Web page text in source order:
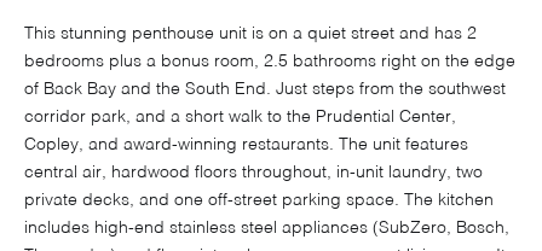
This stunning penthouse unit is on a quiet street and has 2
bedrooms plus a bonus room, 2.5 bathrooms right on the edge
of Back Bay and the South End. Just steps from the southwest
corridor park, and a short walk to the Prudential Center,
Copley, and award-winning restaurants. The unit features
central air, hardwood floors throughout, in-unit laundry, two
private decks, and one off-street parking space. The kitchen
includes high-end stainless steel appliances (SubZero, Bosch,